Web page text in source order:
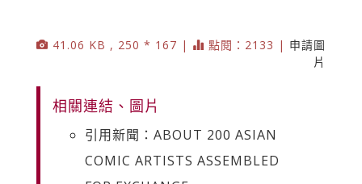
41.06 KB , 250 * 167 | 點閱：2133 | 申請圖
片
相關連結、圖片
引用新聞：ABOUT 200 ASIAN
COMIC ARTISTS ASSEMBLED